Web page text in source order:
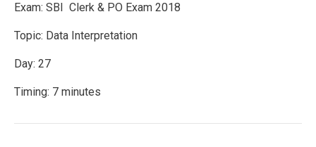
Exam: SBI Clerk & PO Exam 2018
Topic: Data Interpretation
Day: 27
Timing: 7 minutes